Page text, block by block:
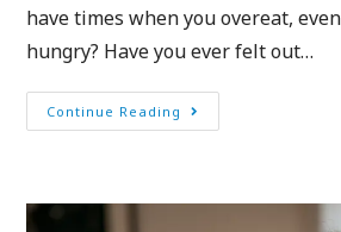
have times when you overeat,
hungry? Have you ever felt out…
Continue Reading